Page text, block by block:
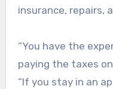
insurance, repairs,
“You have the
paying the taxes on
“If you stay in an